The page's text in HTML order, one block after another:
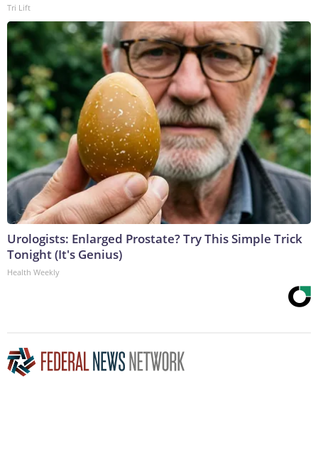
Tri Lift
Urologists: Enlarged Prostate? Try This Simple Trick
Tonight (It's Genius)
Health Weekly